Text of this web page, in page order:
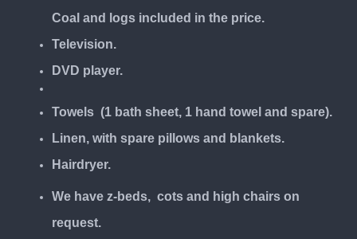
Coal and logs included in the price.
Television.
DVD player.
Towels (1 bath sheet, 1 hand towel and spare).
Linen, with spare pillows and blankets.
Hairdryer.
We have z-beds, cots and high chairs on
request.